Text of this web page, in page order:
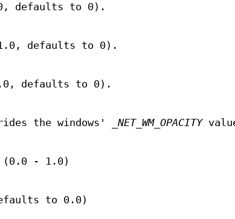
defaults to 0).
defaults to 0).
defaults to 0).
the windows' _NET_WM_OPACITY
(0.0 - 1.0)
to 0.0)